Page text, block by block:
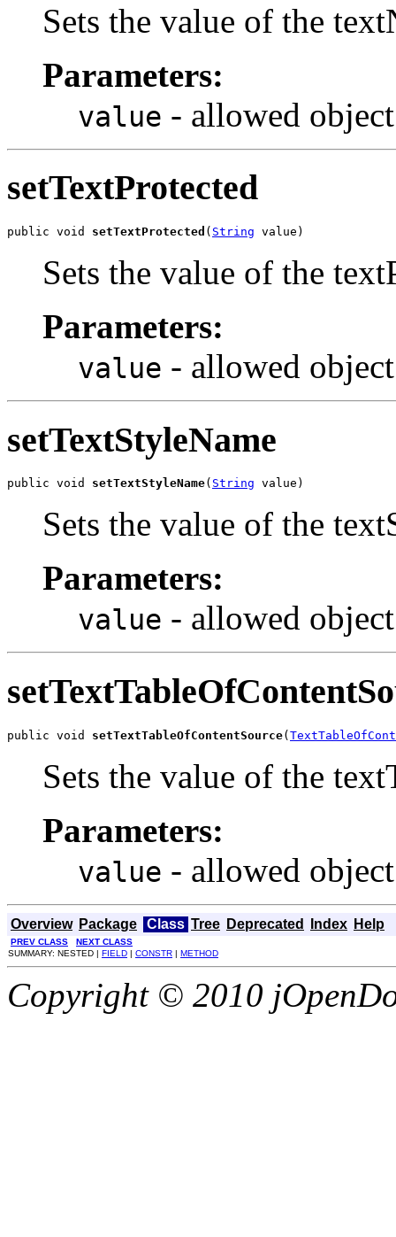
Sets the value of the
Parameters:
value - allowed
setTextProtected
public void setTextProtected ( String value)
Sets the value of the
Parameters:
value - allowed
setTextStyleName
public void setTextStyleName( String value)
Sets the value of the
Parameters:
value - allowed
public void setTextTableOfContentSource(
Sets the value of the
Parameters:
value - allowed
Overview Package Class Tree Deprecated Index Help
PREV CLASS
NEXT CLASS
SUMMARY: NESTED | FIELD | CONSTR | METHOD
Copyright © 2010